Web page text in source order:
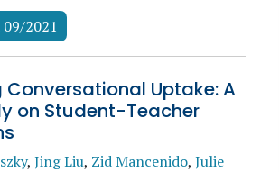
2021
Conversational Uptake: A
on Student-Teacher
, Jing Liu, Zid Mancenido, Julie